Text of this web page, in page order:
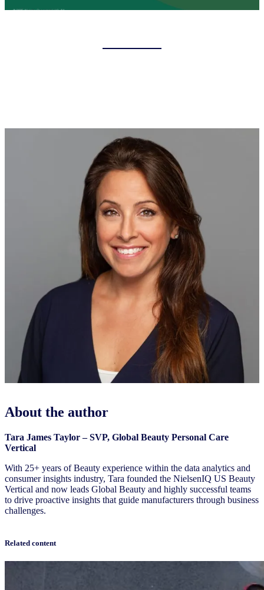
About the author
Tara James Taylor – SVP, Global Beauty Personal Care
Vertical
With 25+ years of Beauty experience within the data analytics and
consumer insights industry, Tara founded the NielsenIQ US Beauty
Vertical and now leads Global Beauty and highly successful teams
to drive proactive insights that guide manufacturers through business
challenges.
Related content